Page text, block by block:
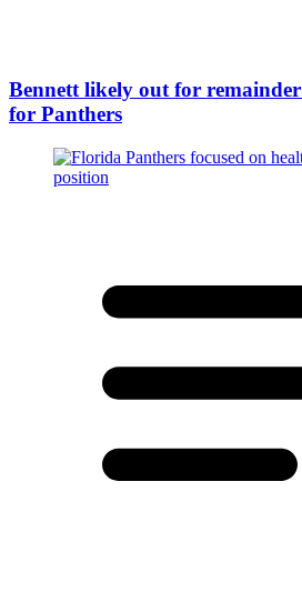
Bennett likely out for
for Panthers